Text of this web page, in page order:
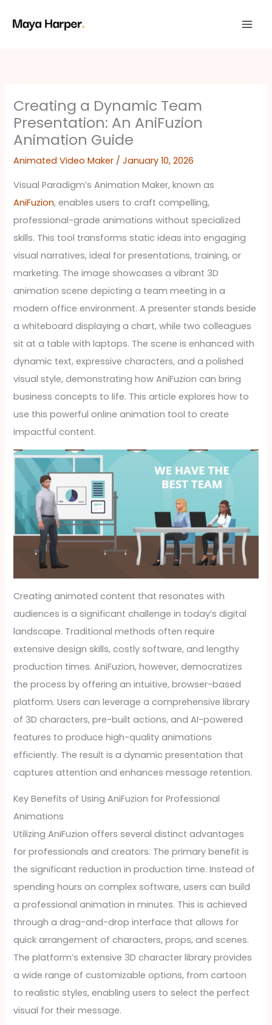
Creating a Dynamic Team
Presentation: An AniFuzion
Animation Guide
Animated Video Maker /January 10, 2026
Visual Paradigm’s Animation Maker, known as
AniFuzion, enables users to craft compelling,
professional-grade animations without specialized
skills. This tool transforms static ideas into engaging
visual narratives, ideal for presentations, training, or
marketing. The image showcases a vibrant 3D
animation scene depicting a team meeting in a
modern office environment. A presenter stands beside
a whiteboard displaying a chart, while two colleagues
sit at a table with laptops. The scene is enhanced with
dynamic text, expressive characters, and a polished
visual style, demonstrating how AniFuzion can bring
business concepts to life. This article explores how to
use this powerful online animation tool to create
impactful content.
Creating animated content that resonates with
audiences is a significant challenge in today’s digital
landscape. Traditional methods often require
extensive design skills, costly software, and lengthy
production times. AniFuzion, however, democratizes
the process by offering an intuitive, browser-based
platform. Users can leverage a comprehensive library
of 3D characters, pre-built actions, and AI-powered
features to produce high-quality animations
efficiently. The result is a dynamic presentation that
captures attention and enhances message retention.
Key Benefits of Using AniFuzion for Professional
Animations
Utilizing AniFuzion offers several distinct advantages
for professionals and creators. The primary benefit is
the significant reduction in production time. Instead of
spending hours on complex software, users can build
a professional animation in minutes. This is achieved
through a drag-and-drop interface that allows for
quick arrangement of characters, props, and scenes.
The platform’s extensive 3D character library provides
a wide range of customizable options, from cartoon
to realistic styles, enabling users to select the perfect
visual for their message.